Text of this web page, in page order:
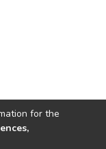
for the